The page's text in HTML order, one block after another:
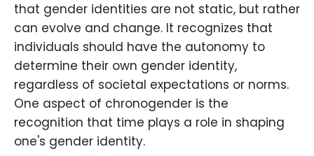
that gender identities are not static, but rather
can evolve and change. It recognizes that
individuals should have the autonomy to
determine their own gender identity,
regardless of societal expectations or norms.
One aspect of chronogender is the
recognition that time plays a role in shaping
one's gender identity.